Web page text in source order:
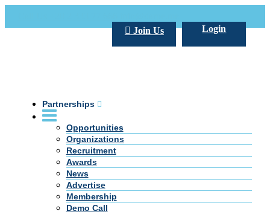
Login
Join Us
Partnerships
Opportunities
Organizations
Recruitment
Awards
News
Advertise
Membership
Demo Call